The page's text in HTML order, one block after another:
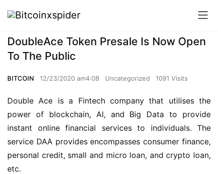
DoubleAce Token Presale Is Now Open
To The Public
BITCOIN 12/23/2020 am4:08 Uncategorized 1091 Visits
Double Ace is a Fintech company that utilises the
power of blockchain, AI, and Big Data to provide
instant online financial services to individuals. The
service DAA provides encompasses consumer finance,
personal credit, small and micro loan, and crypto loan,
etc.